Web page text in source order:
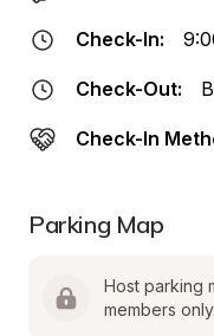
Check-In:
Check-Out:
Check-In
Parking Map
Host parking
members only.